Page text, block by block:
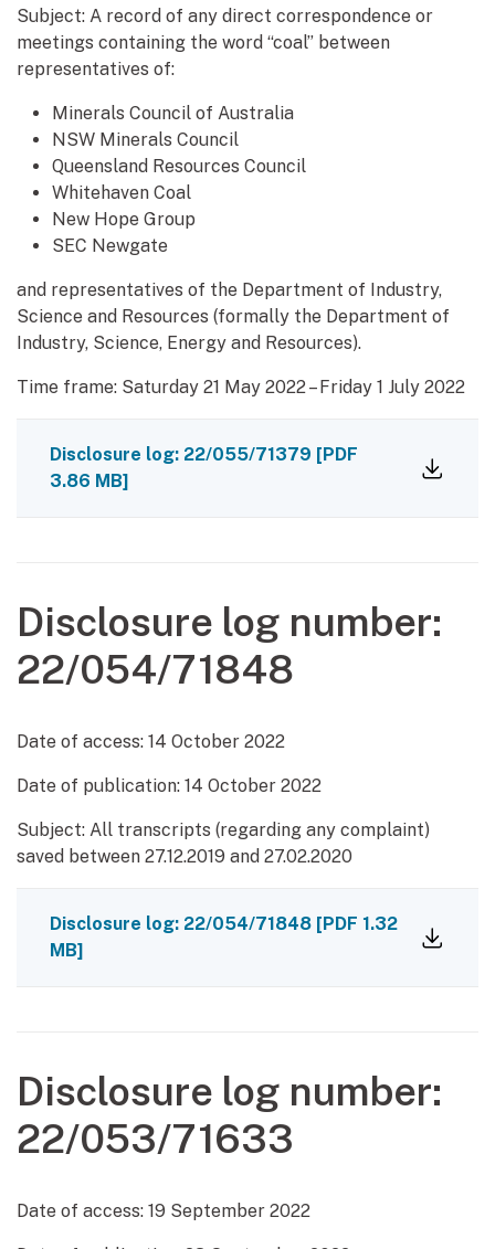
Subject: A record of any direct correspondence or
meetings containing the word “coal” between
representatives of:
Minerals Council of Australia
NSW Minerals Council
Queensland Resources Council
Whitehaven Coal
New Hope Group
SEC Newgate
and representatives of the Department of Industry,
Science and Resources (formally the Department of
Industry, Science, Energy and Resources).
Time frame: Saturday 21 May 2022 – Friday 1 July 2022
Disclosure log: 22/055/71379 [PDF
3.86 MB]
Disclosure log number:
22/054/71848
Date of access: 14 October 2022
Date of publication: 14 October 2022
Subject: All transcripts (regarding any complaint)
saved between 27.12.2019 and 27.02.2020
Disclosure log: 22/054/71848 [PDF 1.32
MB]
Disclosure log number:
22/053/71633
Date of access: 19 September 2022